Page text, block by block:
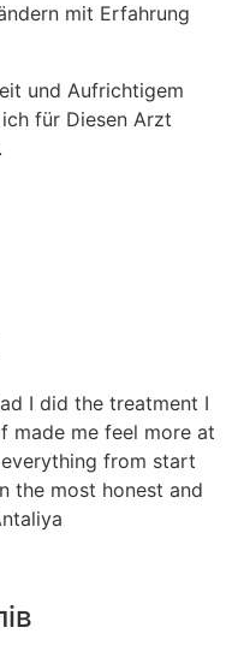
mit Erfahrung
und Aufrichtigem
für Diesen Arzt
I did the treatment I
made me feel more at
from start
the most honest and